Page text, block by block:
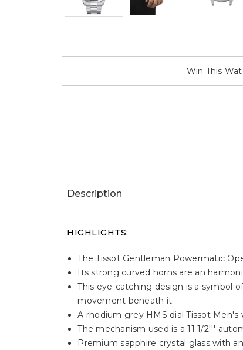
Win This
Description
HIGHLIGHTS:
The Tissot Gentleman Powermatic
Its strong curved horns are an
This eye-catching design is a symbol
movement beneath it.
A rhodium grey HMS dial Tissot Men's
The mechanism used is a 11 1/2'''
Premium sapphire crystal glass with